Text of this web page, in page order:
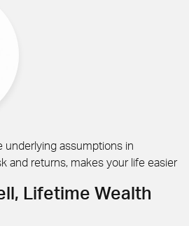
underlying assumptions in
and returns, makes your life easier
Lifetime Wealth